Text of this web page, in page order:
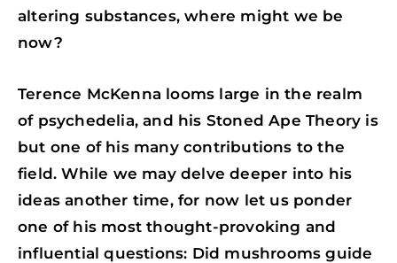
altering substances, where might we be
now?
Terence McKenna looms large in the realm
of psychedelia, and his Stoned Ape Theory is
but one of his many contributions to the
field. While we may delve deeper into his
ideas another time, for now let us ponder
one of his most thought-provoking and
influential questions: Did mushrooms guide